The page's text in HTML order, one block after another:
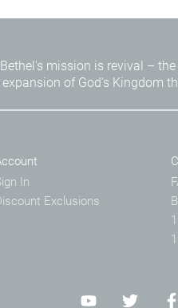
Bethel's mission is revival –
expansion of God's Kingdom
In
Exclusions